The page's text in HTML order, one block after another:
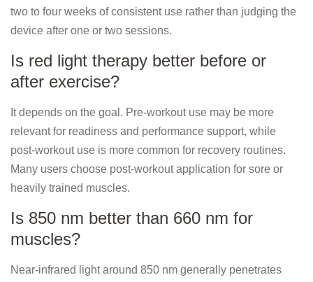
two to four weeks of consistent use rather than judging the
device after one or two sessions.
Is red light therapy better before or
after exercise?
It depends on the goal. Pre-workout use may be more
relevant for readiness and performance support, while
post-workout use is more common for recovery routines.
Many users choose post-workout application for sore or
heavily trained muscles.
Is 850 nm better than 660 nm for
muscles?
Near-infrared light around 850 nm generally penetrates